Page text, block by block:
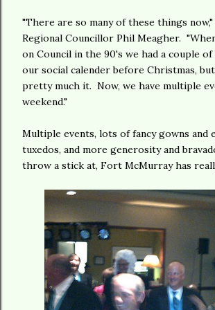
"There are so many of these things
Regional Councillor Phil Meagher.
on Council in the 90's we had a couple of
our social calender before Christmas,
pretty much it. Now, we have multiple
weekend."
Multiple events, lots of fancy gowns and
tuxedos, and more generosity and
throw a stick at, Fort McMurray has